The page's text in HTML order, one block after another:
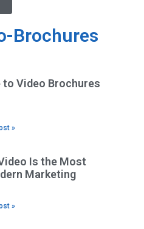
Brochures
to Video Brochures
»
Is the Most
Marketing
»